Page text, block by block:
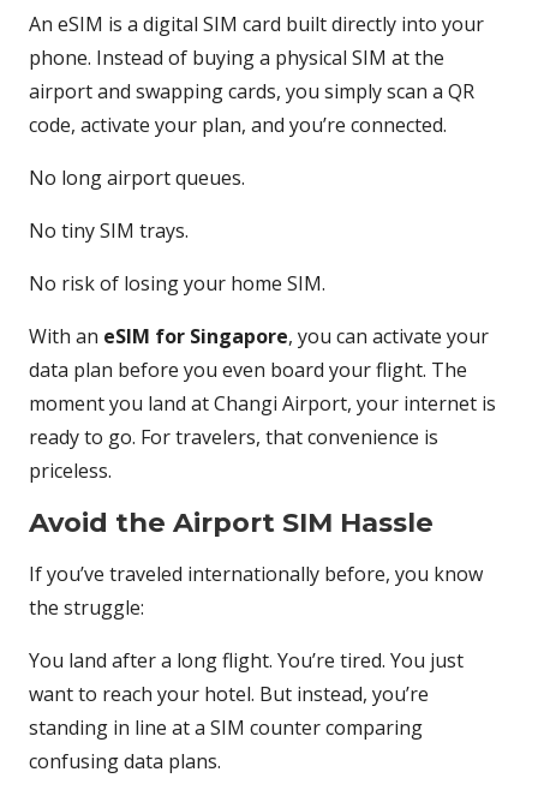
An eSIM is a digital SIM card built directly into your
phone. Instead of buying a physical SIM at the
airport and swapping cards, you simply scan a QR
code, activate your plan, and you’re connected.
No long airport queues.
No tiny SIM trays.
No risk of losing your home SIM.
With an eSIM for Singapore, you can activate your
data plan before you even board your flight. The
moment you land at Changi Airport, your internet is
ready to go. For travelers, that convenience is
priceless.
Avoid the Airport SIM Hassle
If you’ve traveled internationally before, you know
the struggle:
You land after a long flight. You’re tired. You just
want to reach your hotel. But instead, you’re
standing in line at a SIM counter comparing
confusing data plans.